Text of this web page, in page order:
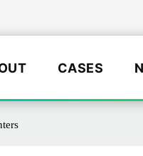
CASES